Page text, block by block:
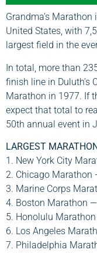
Grandma’s
United States, with
largest field in the
In total, more than
finish line in Duluth’s
Marathon in 1977. If
expect that total to
50th annual event in
LARGEST
1. New York City
2. Chicago Marathon
3. Marine Corps
4. Boston Marathon
5. Honolulu
6. Los Angeles
7. Philadelphia